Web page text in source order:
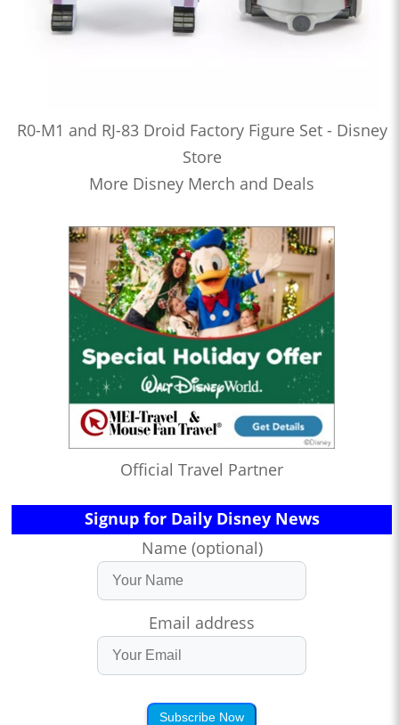
R0-M1 and RJ-83 Droid Factory Figure Set - Disney
Store
More Disney Merch and Deals
Official Travel Partner
Signup for Daily Disney News
Name (optional)
Email address
Subscribe Now